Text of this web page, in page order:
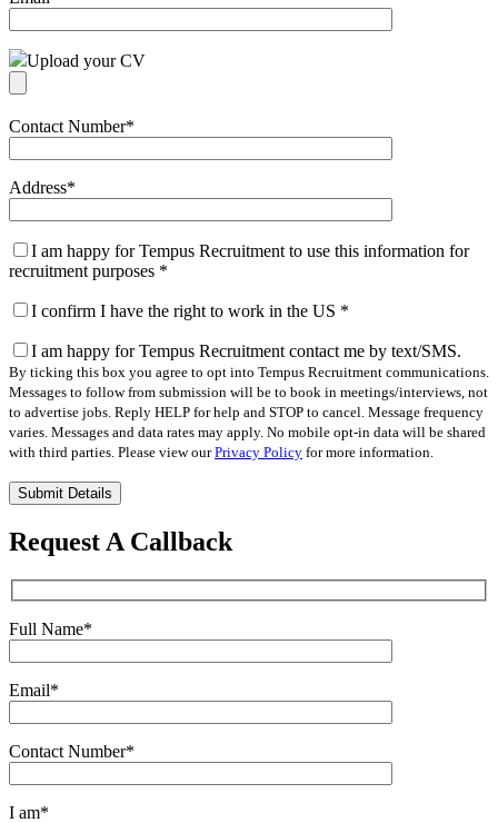
Upload your CV
Contact Number*
Address*
I am happy for Tempus Recruitment to use this information for
recruitment purposes *
I confirm I have the right to work in the US *
I am happy for Tempus Recruitment contact me by text/SMS.
By ticking this box you agree to opt into Tempus Recruitment communications.
Messages to follow from submission will be to book in meetings/interviews, not
to advertise jobs. Reply HELP for help and STOP to cancel. Message frequency
varies. Messages and data rates may apply. No mobile opt-in data will be shared
with third parties. Please view ourPrivacy Policy for more information.
Please
leave
this
field
Request A Callback
Full Name*
Email*
Contact Number*
I am*